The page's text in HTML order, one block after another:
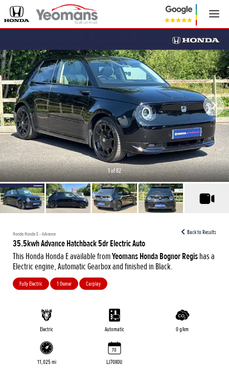
1of 82
Back to Results
Honda Honda E - Advance
35.5kwh Advance Hatchback 5dr Electric Auto
This Honda Honda E available fromYeomans Honda Bognor Regishas a
Electric engine, Automatic Gearbox and finished in Black.
Fully Electric 1 Owner Carplay
Electric Automatic 0 g/km
11,025 mi
70
LJ70XOU